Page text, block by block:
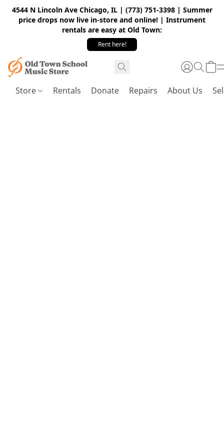
4544 N Lincoln Ave Chicago, IL | (773) 751-3398 | Summer
price drops now live in-store and online! | Instrument
rentals are easy at Old Town:
Rent here!
Store Rentals Donate Repairs About Us